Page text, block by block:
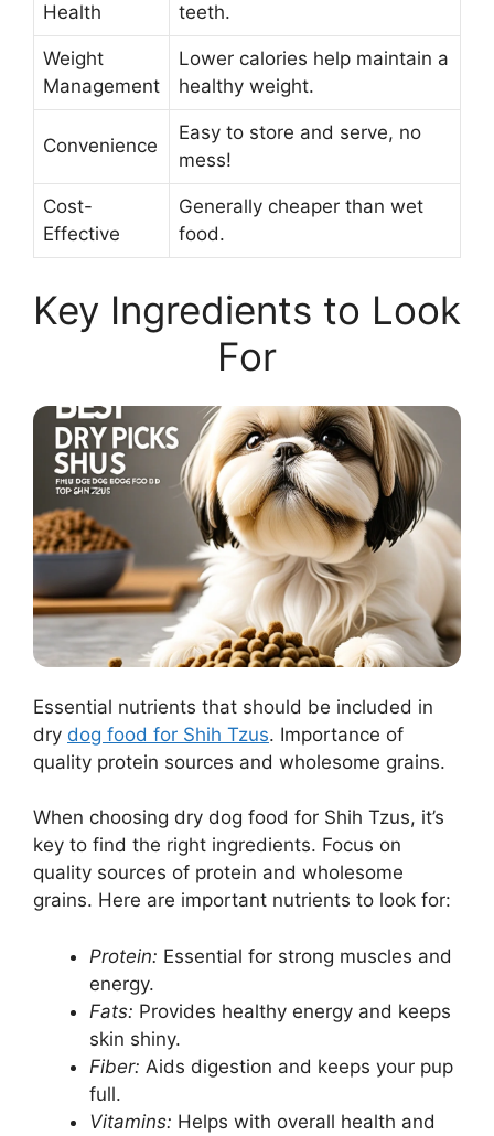
Health teeth.
Weight
Management
Lower calories help maintain a
healthy weight.
Convenience
Easy to store and serve, no
mess!
Cost-
Effective
Generally cheaper than wet
food.
Key Ingredients to Look
For
Essential nutrients that should be included in
dry dog food for Shih Tzus. Importance of
quality protein sources and wholesome grains.
When choosing dry dog food for Shih Tzus, it’s
key to find the right ingredients. Focus on
quality sources of protein and wholesome
grains. Here are important nutrients to look for:
Protein: Essential for strong muscles and
energy.
Fats: Provides healthy energy and keeps
skin shiny.
Fiber: Aids digestion and keeps your pup
full.
Vitamins: Helps with overall health and